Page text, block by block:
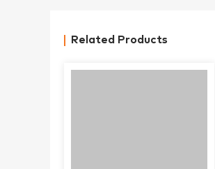
Related Products